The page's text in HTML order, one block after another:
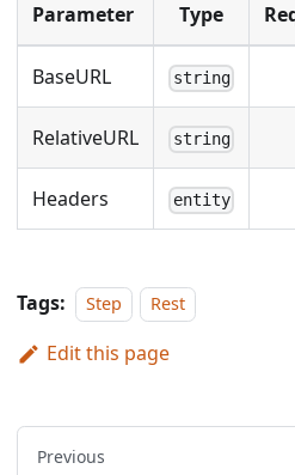
Parameter Type
BaseURL string
RelativeURL string
Headers entity
Tags: Step Rest
Edit this page
Previous